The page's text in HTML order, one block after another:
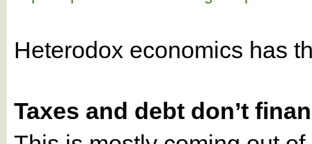
Heterodox economics has
Taxes and debt don’t